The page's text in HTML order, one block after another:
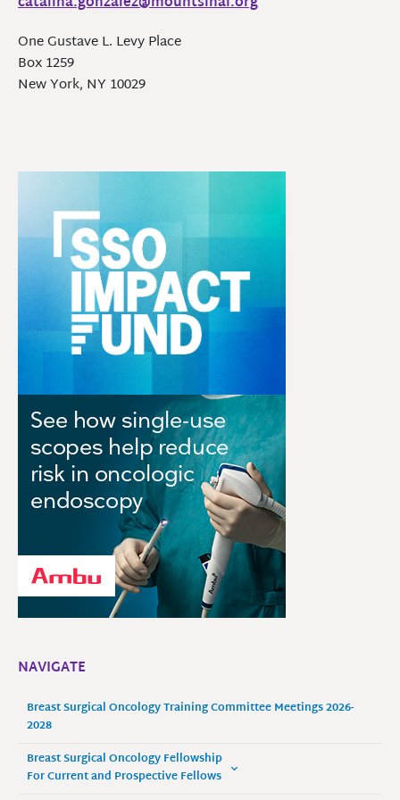
One Gustave L. Levy Place
Box 1259
New York, NY 10029
NAVIGATE
Breast Surgical Oncology Training Committee Meetings 2026-
2028
Breast Surgical Oncology Fellowship
For Current and Prospective Fellows